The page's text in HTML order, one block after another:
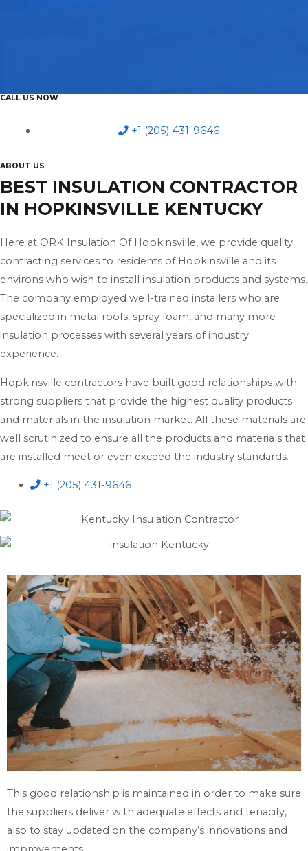
CALL US NOW
+1 (205) 431-9646
ABOUT US
BEST INSULATION CONTRACTOR
IN HOPKINSVILLE KENTUCKY
Here at ORK Insulation Of Hopkinsville, we provide quality
contracting services to residents of Hopkinsville and its
environs who wish to install insulation products and systems.
The company employed well-trained installers who are
specialized in metal roofs, spray foam, and many more
insulation processes with several years of industry
experience.
Hopkinsville contractors have built good relationships with
strong suppliers that provide the highest quality products
and materials in the insulation market. All these materials are
well scrutinized to ensure all the products and materials that
are installed meet or even exceed the industry standards.
+1 (205) 431-9646
This good relationship is maintained in order to make sure
the suppliers deliver with adequate effects and tenacity,
also to stay updated on the company’s innovations and